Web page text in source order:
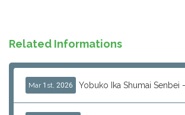
Related Informations
Mar 1st, 2026